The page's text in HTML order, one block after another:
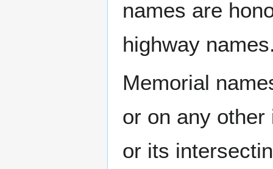
names are
highway
Memorial
or on any
or its